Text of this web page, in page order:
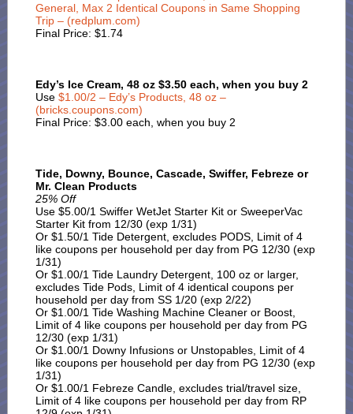
General, Max 2 Identical Coupons in Same Shopping
Trip – (redplum.com)
Final Price: $1.74
Edy’s Ice Cream, 48 oz $3.50 each, when you buy 2
Use $1.00/2 – Edy’s Products, 48 oz –
(bricks.coupons.com)
Final Price: $3.00 each, when you buy 2
Tide, Downy, Bounce, Cascade, Swiffer, Febreze or
Mr. Clean Products
25% Off
Use $5.00/1 Swiffer WetJet Starter Kit or SweeperVac
Starter Kit from 12/30 (exp 1/31)
Or $1.50/1 Tide Detergent, excludes PODS, Limit of 4
like coupons per household per day from PG 12/30 (exp
1/31)
Or $1.00/1 Tide Laundry Detergent, 100 oz or larger,
excludes Tide Pods, Limit of 4 identical coupons per
household per day from SS 1/20 (exp 2/22)
Or $1.00/1 Tide Washing Machine Cleaner or Boost,
Limit of 4 like coupons per household per day from PG
12/30 (exp 1/31)
Or $1.00/1 Downy Infusions or Unstopables, Limit of 4
like coupons per household per day from PG 12/30 (exp
1/31)
Or $1.00/1 Febreze Candle, excludes trial/travel size,
Limit of 4 like coupons per household per day from RP